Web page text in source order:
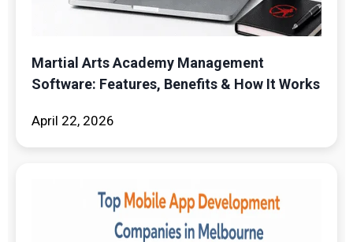
Martial Arts Academy Management
Software: Features, Benefits & How It Works
April 22, 2026